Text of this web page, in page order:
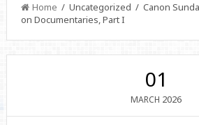
Home / Uncategorized / Canon
on Documentaries, Part I
01
MARCH 2026